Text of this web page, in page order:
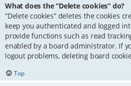
What does the “Delete cookies” do?
“Delete cookies” deletes the cookies
keep you authenticated and logged
provide functions such as read
enabled by a board administrator. If
logout problems, deleting board
Top